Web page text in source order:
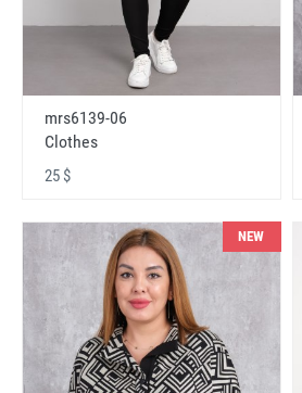
mrs6139-06
Clothes
25 $
NEW